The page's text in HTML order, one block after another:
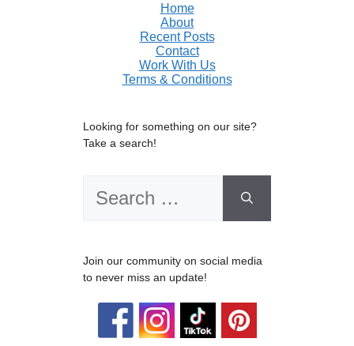
Home
About
Recent Posts
Contact
Work With Us
Terms & Conditions
Looking for something on our site?
Take a search!
Search
Join our community on social media
to never miss an update!